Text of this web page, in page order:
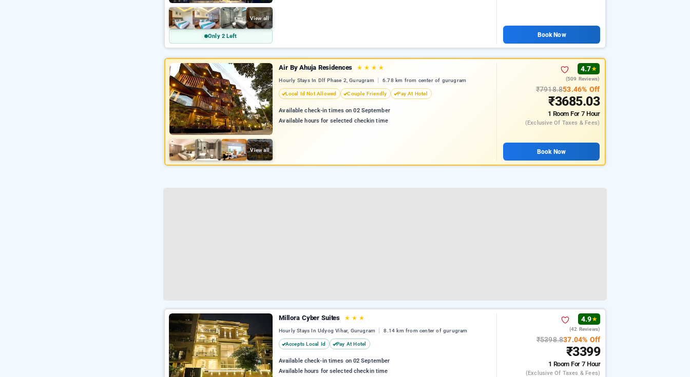
View all
Only 2 Left Book Now
View all
Air By Ahuja Residences ★ ★ ★ ★
Hourly Stays In Dlf Phase 2, Gurugram 6.78 km from center of gurugram
Local Id Not Allowed Couple Friendly Pay At Hotel
Available check-in times on 02 September
Available hours for selected checkin time
4.7★
(509 Reviews)
₹7918.853.46% Off
₹3685.03
1 RoomFor 7 Hour
(exclusive Of Taxes & Fees)
Book Now
Millora Cyber Suites ★ ★ ★
Hourly Stays In Udyog Vihar, Gurugram 8.14 km from center of gurugram
Accepts Local Id Pay At Hotel
Available check-in times on 02 September
Available hours for selected checkin time
4.9★
(42 Reviews)
₹5398.837.04% Off
₹3399
1 RoomFor 7 Hour
(exclusive Of Taxes & Fees)